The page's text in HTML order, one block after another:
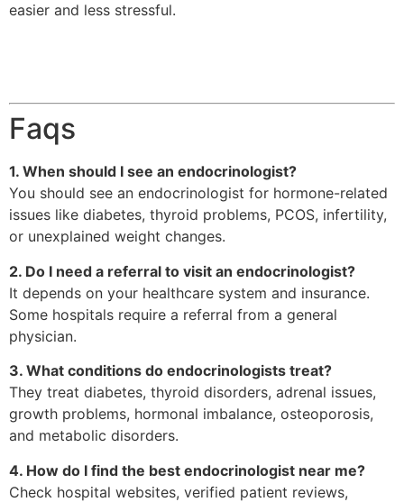
easier and less stressful.
Faqs
1. When should I see an endocrinologist?
You should see an endocrinologist for hormone-related
issues like diabetes, thyroid problems, PCOS, infertility,
or unexplained weight changes.
2. Do I need a referral to visit an endocrinologist?
It depends on your healthcare system and insurance.
Some hospitals require a referral from a general
physician.
3. What conditions do endocrinologists treat?
They treat diabetes, thyroid disorders, adrenal issues,
growth problems, hormonal imbalance, osteoporosis,
and metabolic disorders.
4. How do I find the best endocrinologist near me?
Check hospital websites, verified patient reviews,